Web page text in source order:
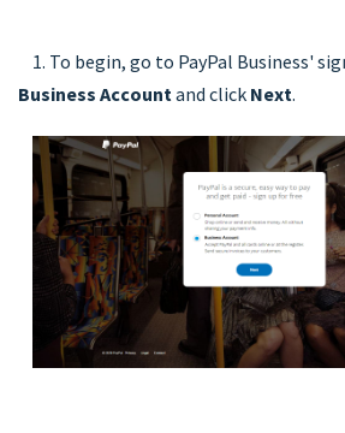
1. To begin, go to PayPal Business'
Business Accountand click Next.